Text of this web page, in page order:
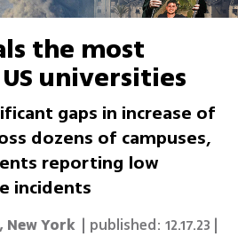
the most
universities
gaps in increase of
dozens of campuses,
reporting low
incidents
New York | published:12.17.23 |